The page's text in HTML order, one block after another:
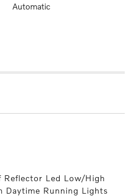
Automatic
Led Low/High
Daytime Running Lights